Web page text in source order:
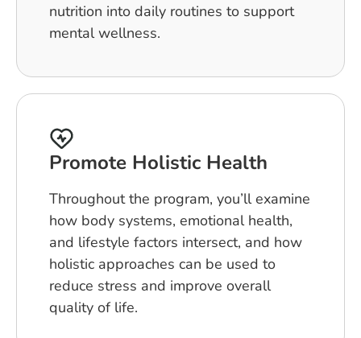
nutrition into daily routines to support
mental wellness.
Promote Holistic Health
Throughout the program, you’ll examine
how body systems, emotional health,
and lifestyle factors intersect, and how
holistic approaches can be used to
reduce stress and improve overall
quality of life.